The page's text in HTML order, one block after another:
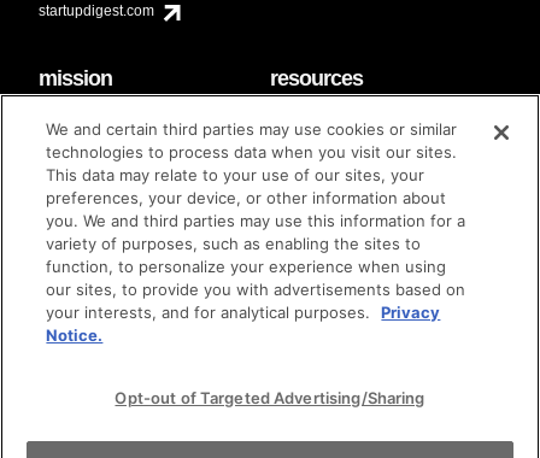
startupdigest.com
mission
code of conduct
diversity & inclusion
Techstars Foundation
resources
faq
contact
brand guidelines
© techstars 2024 | privacy policy | terms of use
We and certain third parties may use cookies or similar
technologies to process data when you visit our sites.
This data may relate to your use of our sites, your
preferences, your device, or other information about
you. We and third parties may use this information for a
variety of purposes, such as enabling the sites to
function, to personalize your experience when using
our sites, to provide you with advertisements based on
your interests, and for analytical purposes.
Privacy
Notice.
Opt-out of Targeted Advertising/Sharing